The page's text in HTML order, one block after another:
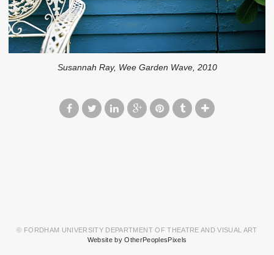
Susannah Ray, Wee Garden Wave, 2010
© FORDHAM UNIVERSITY DEPARTMENT OF THEATRE AND VISUAL ART
Website by OtherPeoplesPixels